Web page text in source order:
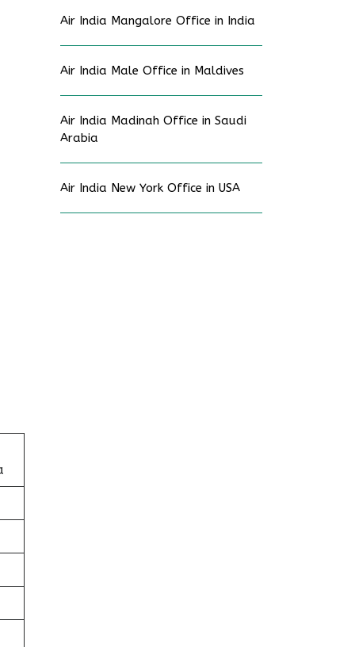
Air India Mangalore Office in India
Air India Male Office in Maldives
Air India Madinah Office in Saudi
Arabia
Air India New York Office in USA